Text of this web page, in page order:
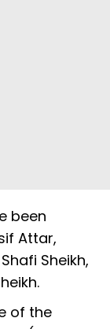
been
Attar,
Sheikh,
of the